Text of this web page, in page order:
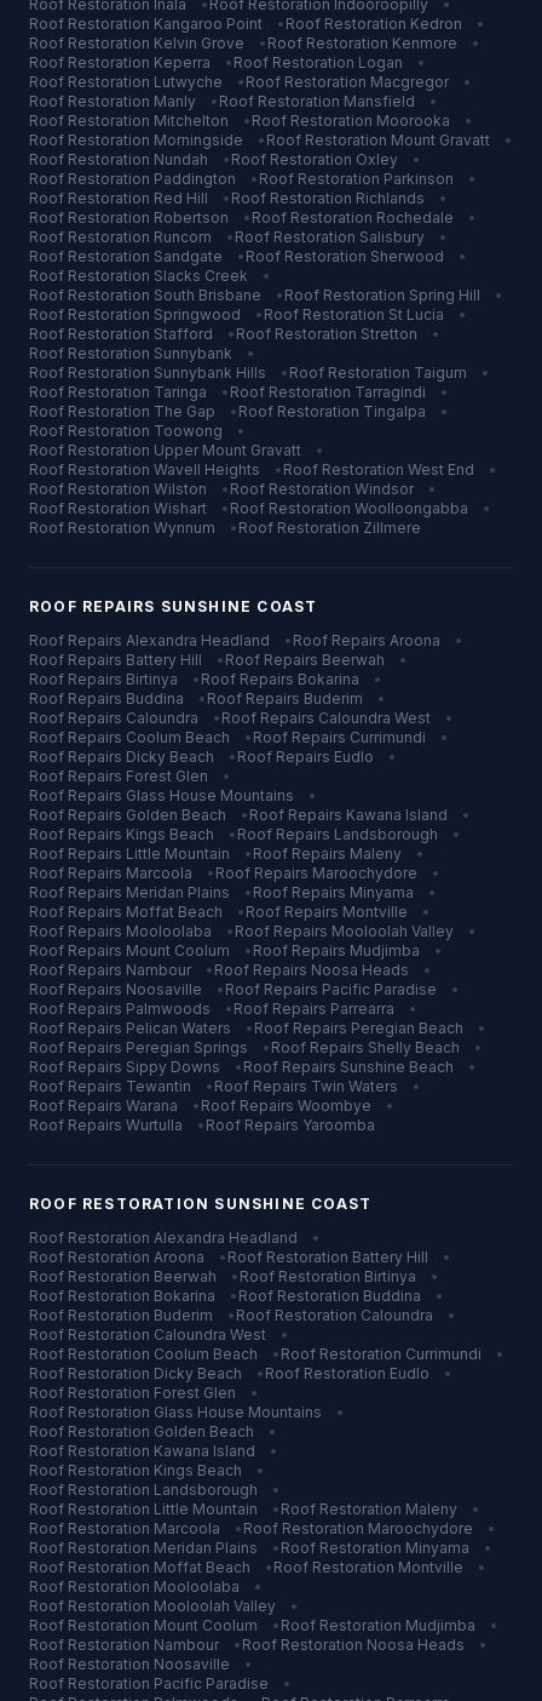
Roof Restoration Inala • Roof Restoration Indooroopilly
•
Roof Restoration Kangaroo Point • Roof Restoration Kedron
•
Roof Restoration Kelvin Grove • Roof Restoration Kenmore
•
Roof Restoration Keperra • Roof Restoration Logan
•
Roof Restoration Lutwyche • Roof Restoration Macgregor
•
Roof Restoration Manly • Roof Restoration Mansfield
•
Roof Restoration Mitchelton • Roof Restoration Moorooka
•
Roof Restoration Morningside • Roof Restoration Mount Gravatt
•
Roof Restoration Nundah • Roof Restoration Oxley
•
Roof Restoration Paddington • Roof Restoration Parkinson
•
Roof Restoration Red Hill • Roof Restoration Richlands
•
Roof Restoration Robertson • Roof Restoration Rochedale
•
Roof Restoration Runcorn • Roof Restoration Salisbury
•
Roof Restoration Sandgate • Roof Restoration Sherwood
•
Roof Restoration Slacks Creek
•
Roof Restoration South Brisbane • Roof Restoration Spring Hill
•
Roof Restoration Springwood • Roof Restoration St Lucia
•
Roof Restoration Stafford • Roof Restoration Stretton
•
Roof Restoration Sunnybank
•
Roof Restoration Sunnybank Hills • Roof Restoration Taigum
•
Roof Restoration Taringa • Roof Restoration Tarragindi
•
Roof Restoration The Gap • Roof Restoration Tingalpa
•
Roof Restoration Toowong
•
Roof Restoration Upper Mount Gravatt
•
Roof Restoration Wavell Heights • Roof Restoration West End
•
Roof Restoration Wilston • Roof Restoration Windsor
•
Roof Restoration Wishart • Roof Restoration Woolloongabba
•
Roof Restoration Wynnum • Roof Restoration Zillmere
ROOF REPAIRS SUNSHINE COAST
Roof Repairs Alexandra Headland • Roof Repairs Aroona
•
Roof Repairs Battery Hill • Roof Repairs Beerwah
•
Roof Repairs Birtinya • Roof Repairs Bokarina
•
Roof Repairs Buddina • Roof Repairs Buderim
•
Roof Repairs Caloundra • Roof Repairs Caloundra West
•
Roof Repairs Coolum Beach • Roof Repairs Currimundi
•
Roof Repairs Dicky Beach • Roof Repairs Eudlo
•
Roof Repairs Forest Glen
•
Roof Repairs Glass House Mountains
•
Roof Repairs Golden Beach • Roof Repairs Kawana Island
•
Roof Repairs Kings Beach • Roof Repairs Landsborough
•
Roof Repairs Little Mountain • Roof Repairs Maleny
•
Roof Repairs Marcoola • Roof Repairs Maroochydore
•
Roof Repairs Meridan Plains • Roof Repairs Minyama
•
Roof Repairs Moffat Beach • Roof Repairs Montville
•
Roof Repairs Mooloolaba • Roof Repairs Mooloolah Valley
•
Roof Repairs Mount Coolum • Roof Repairs Mudjimba
•
Roof Repairs Nambour • Roof Repairs Noosa Heads
•
Roof Repairs Noosaville • Roof Repairs Pacific Paradise
•
Roof Repairs Palmwoods • Roof Repairs Parrearra
•
Roof Repairs Pelican Waters • Roof Repairs Peregian Beach
•
Roof Repairs Peregian Springs • Roof Repairs Shelly Beach
•
Roof Repairs Sippy Downs • Roof Repairs Sunshine Beach
•
Roof Repairs Tewantin • Roof Repairs Twin Waters
•
Roof Repairs Warana • Roof Repairs Woombye
•
Roof Repairs Wurtulla • Roof Repairs Yaroomba
ROOF RESTORATION SUNSHINE COAST
Roof Restoration Alexandra Headland
•
Roof Restoration Aroona • Roof Restoration Battery Hill
•
Roof Restoration Beerwah • Roof Restoration Birtinya
•
Roof Restoration Bokarina • Roof Restoration Buddina
•
Roof Restoration Buderim • Roof Restoration Caloundra
•
Roof Restoration Caloundra West
•
Roof Restoration Coolum Beach • Roof Restoration Currimundi
•
Roof Restoration Dicky Beach • Roof Restoration Eudlo
•
Roof Restoration Forest Glen
•
Roof Restoration Glass House Mountains
•
Roof Restoration Golden Beach
•
Roof Restoration Kawana Island
•
Roof Restoration Kings Beach
•
Roof Restoration Landsborough
•
Roof Restoration Little Mountain • Roof Restoration Maleny
•
Roof Restoration Marcoola • Roof Restoration Maroochydore
•
Roof Restoration Meridan Plains • Roof Restoration Minyama
•
Roof Restoration Moffat Beach • Roof Restoration Montville
•
Roof Restoration Mooloolaba
•
Roof Restoration Mooloolah Valley
•
Roof Restoration Mount Coolum • Roof Restoration Mudjimba
•
Roof Restoration Nambour • Roof Restoration Noosa Heads
•
Roof Restoration Noosaville
•
Roof Restoration Pacific Paradise
•